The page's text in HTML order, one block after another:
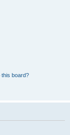
this board?